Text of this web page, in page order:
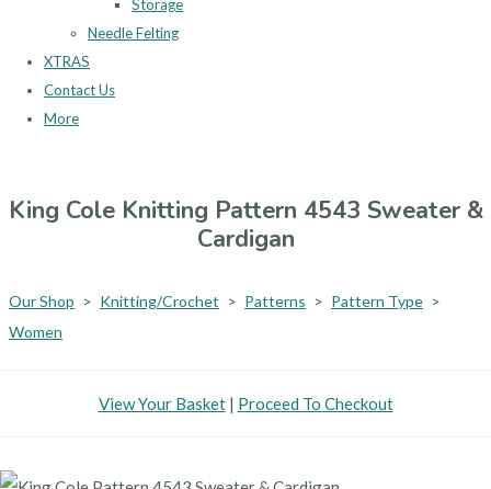
Storage
Needle Felting
XTRAS
Contact Us
More
King Cole Knitting Pattern 4543 Sweater &
Cardigan
Our Shop > Knitting/Crochet > Patterns > Pattern Type >
Women
View Your Basket| Proceed To Checkout